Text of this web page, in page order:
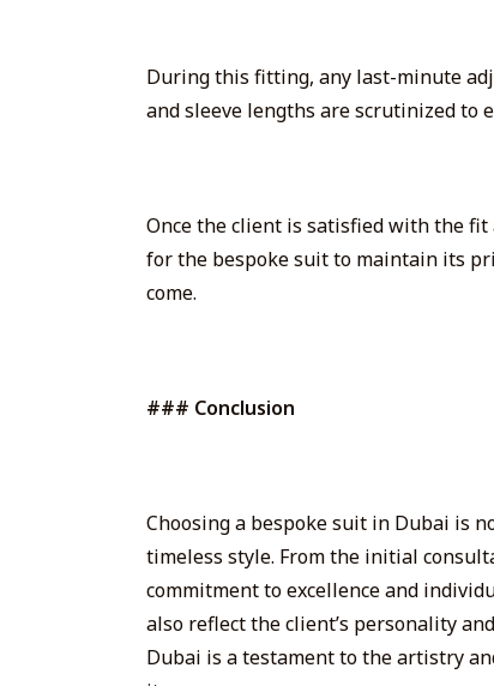
During this fitting, any last-minute
and sleeve lengths are scrutinized to
Once the client is satisfied with the
for the bespoke suit to maintain its
come.
### Conclusion
Choosing a bespoke suit in Dubai is
timeless style. From the initial
commitment to excellence and
also reflect the client’s personality
Dubai is a testament to the artistry